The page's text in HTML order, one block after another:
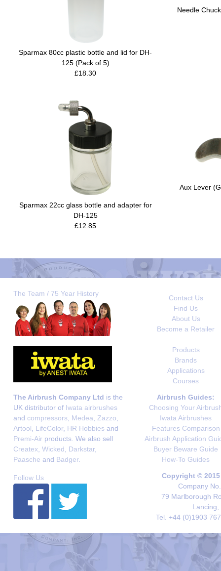
Sparmax 80cc plastic bottle and lid for DH-
125 (Pack of 5)
£18.30
Needle
Sparmax 22cc glass bottle and adapter for
DH-125
£12.85
Aux Lever
The Team / 75 Year History
Contact Us
Find Us
About Us
Become a Retailer
Products
Brands
Applications
Courses
The Airbrush Company Ltd is the
UK distributor of Iwata airbrushes
and compressors Medea Zazzo
Artool
LifeColor, HR Hobbies and
Premi-Air products. We also sell
Createx Wicked Darkstar,
Paasche and Badger.
Airbrush Guides:
Choosing Your
Iwata Airbrushes
Features Comparison
Airbrush Application
Buyer Beware Guide
How-To Guides
Follow Us
Copyright ©
Company
79 Marlborough
Lancing,
Tel. +44 (0)1903